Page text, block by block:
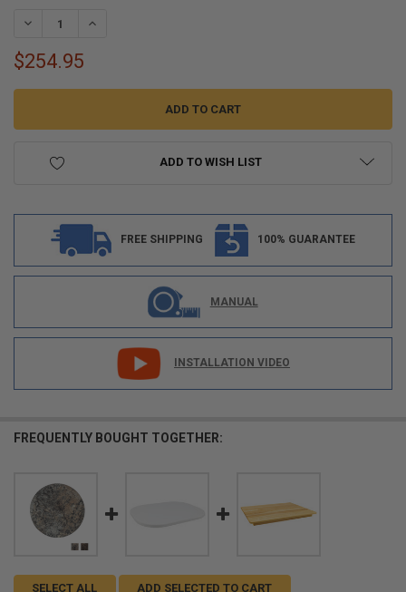
DECREASE QUANTITY OF LAGUN TABLE LEG SYSTEM - SILVER
INCREASE QUANTITY OF LAGUN TABLE LEG SYSTEM -
$254.95
ADD TO WISH LIST
FREE SHIPPING 100% GUARANTEE
MANUAL
INSTALLATION VIDEO
FREQUENTLY BOUGHT TOGETHER:
SELECT ALL ADD SELECTED TO CART